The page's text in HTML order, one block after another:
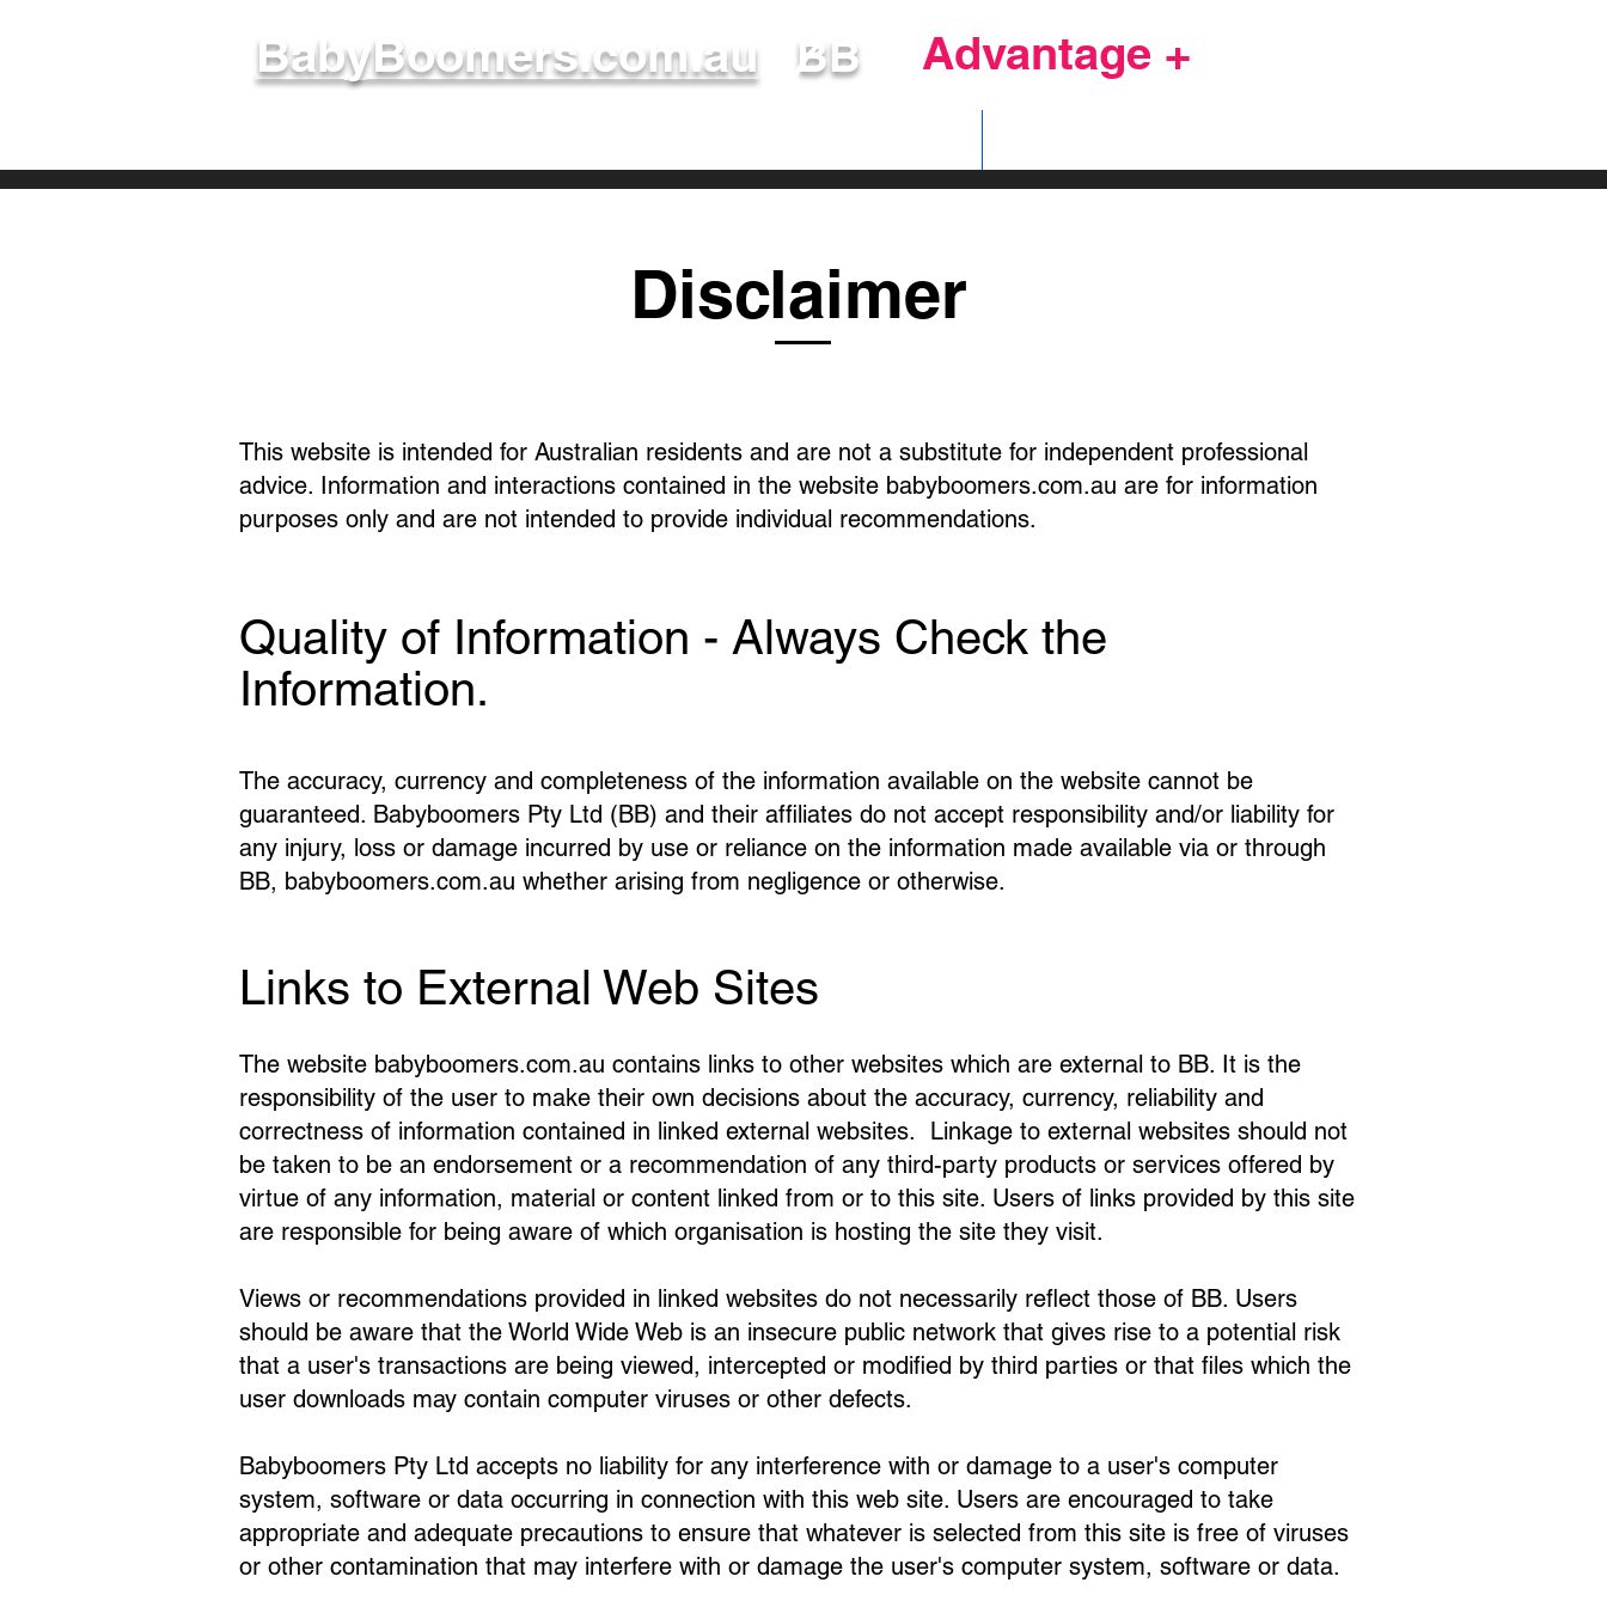
BabyBoomers.com.au BB Advantage +
Disclaimer
This website is intended for Australian residents and are not a substitute for independent professional
advice. Information and interactions contained in the website babyboomers.com.au are for information
purposes only and are not intended to provide individual recommendations.
Quality of Information - Always Check the
Information.
The accuracy, currency and completeness of the information available on the website cannot be
guaranteed. Babyboomers Pty Ltd (BB) and their affiliates do not accept responsibility and/or liability for
any injury, loss or damage incurred by use or reliance on the information made available via or through
BB, babyboomers.com.au whether arising from negligence or otherwise.
Links to External Web Sites
The website babyboomers.com.au contains links to other websites which are external to BB. It is the
responsibility of the user to make their own decisions about the accuracy, currency, reliability and
correctness of information contained in linked external websites. Linkage to external websites should not
be taken to be an endorsement or a recommendation of any third-party products or services offered by
virtue of any information, material or content linked from or to this site. Users of links provided by this site
are responsible for being aware of which organisation is hosting the site they visit.
Views or recommendations provided in linked websites do not necessarily reflect those of BB. Users
should be aware that the World Wide Web is an insecure public network that gives rise to a potential risk
that a user's transactions are being viewed, intercepted or modified by third parties or that files which the
user downloads may contain computer viruses or other defects.
Babyboomers Pty Ltd accepts no liability for any interference with or damage to a user's computer
system, software or data occurring in connection with this web site. Users are encouraged to take
appropriate and adequate precautions to ensure that whatever is selected from this site is free of viruses
or other contamination that may interfere with or damage the user's computer system, software or data.